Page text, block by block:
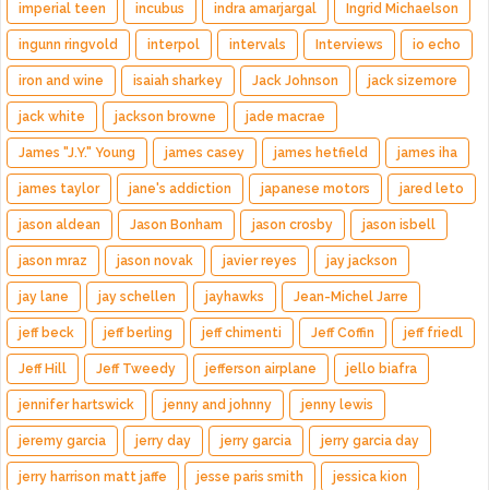
imperial teen incubus indra amarjargal Ingrid Michaelson
ingunn ringvold interpol intervals Interviews io echo
iron and wine isaiah sharkey Jack Johnson jack sizemore
jack white jackson browne jade macrae
James "J.Y." Young james casey james hetfield james iha
james taylor jane's addiction japanese motors jared leto
jason aldean Jason Bonham jason crosby jason isbell
jason mraz jason novak javier reyes jay jackson
jay lane jay schellen jayhawks Jean-Michel Jarre
jeff beck jeff berling jeff chimenti Jeff Coffin jeff friedl
Jeff Hill Jeff Tweedy jefferson airplane jello biafra
jennifer hartswick jenny and johnny jenny lewis
jeremy garcia jerry day jerry garcia jerry garcia day
jerry harrison matt jaffe jesse paris smith jessica kion